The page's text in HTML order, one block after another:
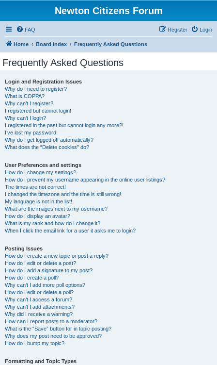
Newton Citizens Forum
FAQ Login
Register
Home Board index Frequently Asked Questions
Frequently Asked Questions
Login and Registration Issues
Why do I need to register?
What is COPPA?
Why can’t I register?
I registered but cannot login!
Why can’t I login?
I registered in the past but cannot login any more?!
I’ve lost my password!
Why do I get logged off automatically?
What does the “Delete cookies” do?
User Preferences and settings
How do I change my settings?
How do I prevent my username appearing in the online user listings?
The times are not correct!
I changed the timezone and the time is still wrong!
My language is not in the list!
What are the images next to my username?
How do I display an avatar?
What is my rank and how do I change it?
When I click the email link for a user it asks me to login?
Posting Issues
How do I create a new topic or post a reply?
How do I edit or delete a post?
How do I add a signature to my post?
How do I create a poll?
Why can’t I add more poll options?
How do I edit or delete a poll?
Why can’t I access a forum?
Why can’t I add attachments?
Why did I receive a warning?
How can I report posts to a moderator?
What is the “Save” button for in topic posting?
Why does my post need to be approved?
How do I bump my topic?
Formatting and Topic Types